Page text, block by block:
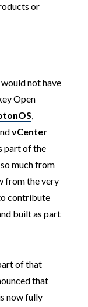
or
not have
Open
,
vCenter
part of the
much from
from the very
contribute
built as part
of that
that
now fully